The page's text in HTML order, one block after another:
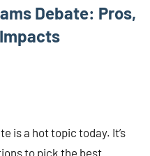
Debate: Pros,
is a hot topic today. It’s
to pick the best